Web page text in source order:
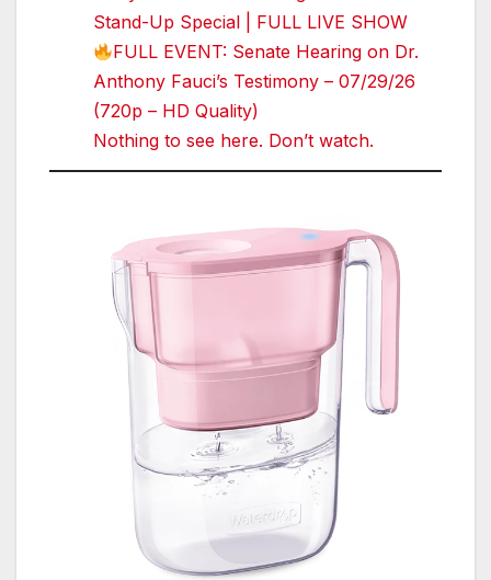
Stand-Up Special | FULL LIVE SHOW
FULL EVENT: Senate Hearing on Dr.
Anthony Fauci’s Testimony – 07/29/26
(720p – HD Quality)
Nothing to see here. Don’t watch.